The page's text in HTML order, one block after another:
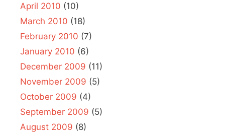
April 2010 (10)
March 2010 (18)
February 2010 (7)
January 2010 (6)
December 2009 (11)
November 2009 (5)
October 2009 (4)
September 2009 (5)
August 2009 (8)